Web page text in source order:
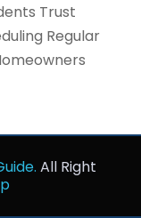
Trust
Regular
All Right